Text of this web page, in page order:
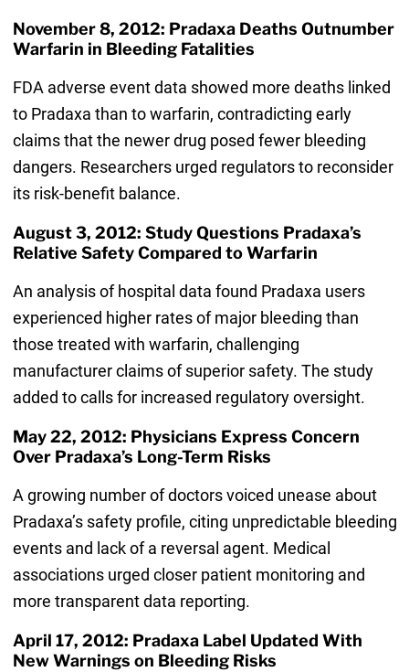
November 8, 2012: Pradaxa Deaths Outnumber
Warfarin in Bleeding Fatalities
FDA adverse event data showed more deaths linked
to Pradaxa than to warfarin, contradicting early
claims that the newer drug posed fewer bleeding
dangers. Researchers urged regulators to reconsider
its risk-benefit balance.
August 3, 2012: Study Questions Pradaxa’s
Relative Safety Compared to Warfarin
An analysis of hospital data found Pradaxa users
experienced higher rates of major bleeding than
those treated with warfarin, challenging
manufacturer claims of superior safety. The study
added to calls for increased regulatory oversight.
May 22, 2012: Physicians Express Concern
Over Pradaxa’s Long-Term Risks
A growing number of doctors voiced unease about
Pradaxa’s safety profile, citing unpredictable bleeding
events and lack of a reversal agent. Medical
associations urged closer patient monitoring and
more transparent data reporting.
April 17, 2012: Pradaxa Label Updated With
New Warnings on Bleeding Risks